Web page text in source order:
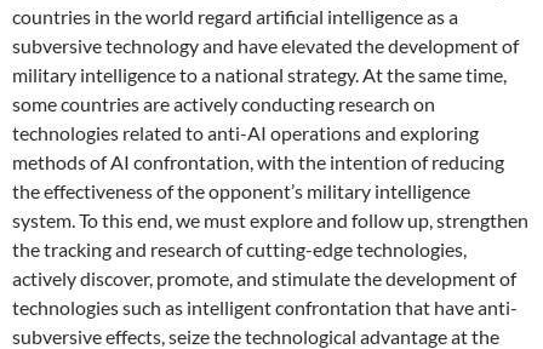
countries in the world regard artificial intelligence as a
subversive technology and have elevated the development of
military intelligence to a national strategy. At the same time,
some countries are actively conducting research on
technologies related to anti-AI operations and exploring
methods of AI confrontation, with the intention of reducing
the effectiveness of the opponent’s military intelligence
system. To this end, we must explore and follow up, strengthen
the tracking and research of cutting-edge technologies,
actively discover, promote, and stimulate the development of
technologies such as intelligent confrontation that have anti-
subversive effects, seize the technological advantage at the